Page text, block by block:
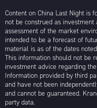
Content on China Last Night is
not be construed as
assessment of the market
intended to be a forecast of
material is as of the dates
This information should not be
investment advice regarding
Information provided by third
and have not been
and cannot be guaranteed.
party data.